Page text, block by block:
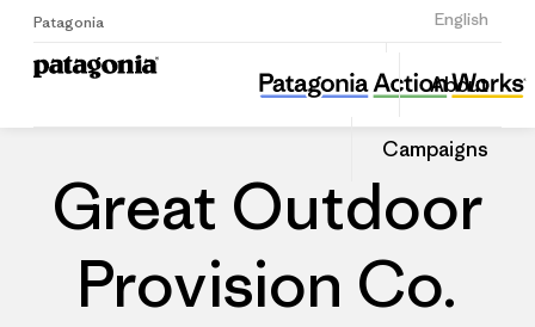
Patagonia English
Sign Up
About
Campaigns
Great Outdoor Provision Co.
Share
this
Dealer
Share
on
Great Outdoor
Provision Co.